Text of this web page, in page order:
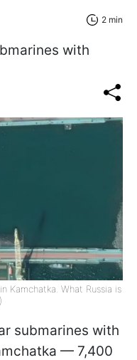
2 min
with
Kamchatka. What Russia is
submarines with
— 7,400